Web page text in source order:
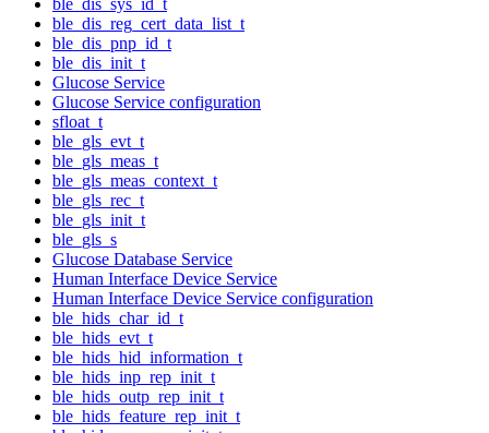
ble_dis_reg_cert_data_list_t
ble_dis_pnp_id_t
ble_dis_init_t
Glucose Service
Glucose Service configuration
sfloat_t
ble_gls_evt_t
ble_gls_meas_t
ble_gls_meas_context_t
ble_gls_rec_t
ble_gls_init_t
ble_gls_s
Glucose Database Service
Human Interface Device Service
Human Interface Device Service configuration
ble_hids_char_id_t
ble_hids_evt_t
ble_hids_hid_information_t
ble_hids_inp_rep_init_t
ble_hids_outp_rep_init_t
ble_hids_feature_rep_init_t